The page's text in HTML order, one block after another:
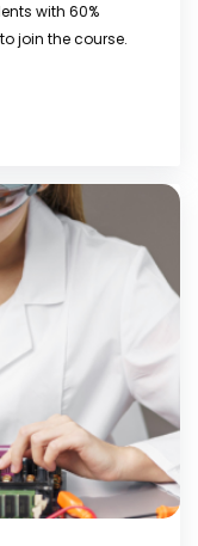
with 60%
join the course.